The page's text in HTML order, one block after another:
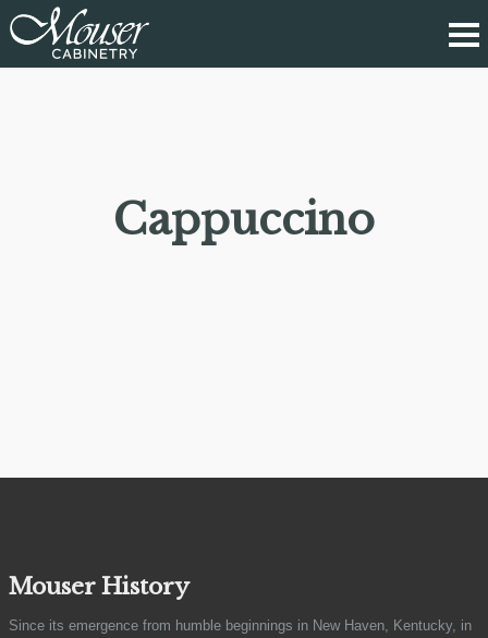
Cappuccino
Mouser History
Since its emergence from humble beginnings in New Haven, Kentucky, in